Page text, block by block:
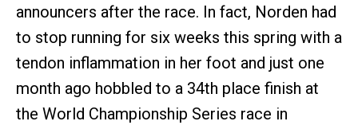
announcers after the race. In fact, Norden had
to stop running for six weeks this spring with a
tendon inflammation in her foot and just one
month ago hobbled to a 34th place finish at
the World Championship Series race in